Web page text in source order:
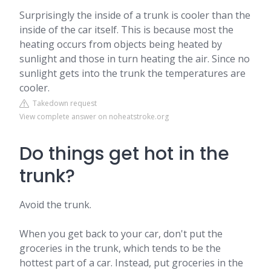
Surprisingly the inside of a trunk is cooler than the
inside of the car itself. This is because most the
heating occurs from objects being heated by
sunlight and those in turn heating the air. Since no
sunlight gets into the trunk the temperatures are
cooler.
Takedown request
View complete answer on noheatstroke.org
Do things get hot in the
trunk?
Avoid the trunk.
When you get back to your car, don't put the
groceries in the trunk, which tends to be the
hottest part of a car. Instead, put groceries in the